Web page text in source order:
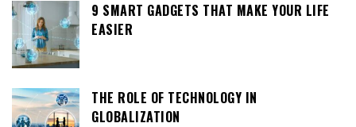
9 SMART GADGETS THAT MAKE YOUR LIFE
EASIER
THE ROLE OF TECHNOLOGY IN
GLOBALIZATION